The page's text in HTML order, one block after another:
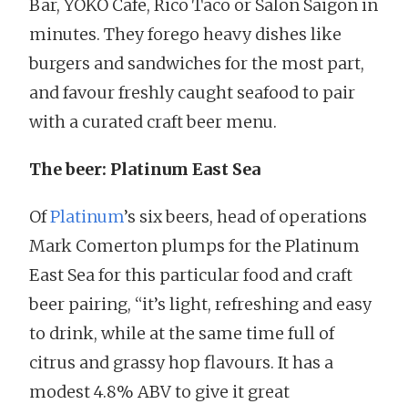
Bar, YOKO Cafe, Rico Taco or Salon Saigon in
minutes. They forego heavy dishes like
burgers and sandwiches for the most part,
and favour freshly caught seafood to pair
with a curated craft beer menu.
The beer: Platinum East Sea
OfPlatinum’s six beers, head of operations
Mark Comerton plumps for the Platinum
East Sea for this particular food and craft
beer pairing, “it’s light, refreshing and easy
to drink, while at the same time full of
citrus and grassy hop flavours. It has a
modest 4.8% ABV to give it great